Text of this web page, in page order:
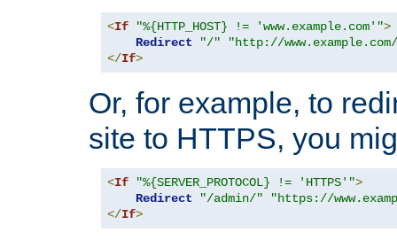
<If "%{HTTP_HOST} != 'www.example.com'">
Redirect
"/"
"http://
</If>
Or, for example, to
site to HTTPS, you
<If "%{SERVER_PROTOCOL} != 'HTTPS'">
Redirect
"/admin/"
"https://
</If>